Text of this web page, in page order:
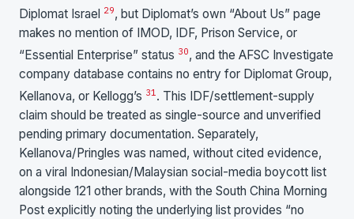
Diplomat Israel 29, but Diplomat’s own “About Us” page
makes no mention of IMOD, IDF, Prison Service, or
“Essential Enterprise” status 30, and the AFSC Investigate
company database contains no entry for Diplomat Group,
Kellanova, or Kellogg’s 31. This IDF/settlement-supply
claim should be treated as single-source and unverified
pending primary documentation. Separately,
Kellanova/Pringles was named, without cited evidence,
on a viral Indonesian/Malaysian social-media boycott list
alongside 121 other brands, with the South China Morning
Post explicitly noting the underlying list provides “no